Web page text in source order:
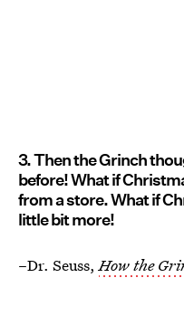
3. Then the Grinch
before! What if
from a store. What if
little bit more!
–Dr. Seuss,How the